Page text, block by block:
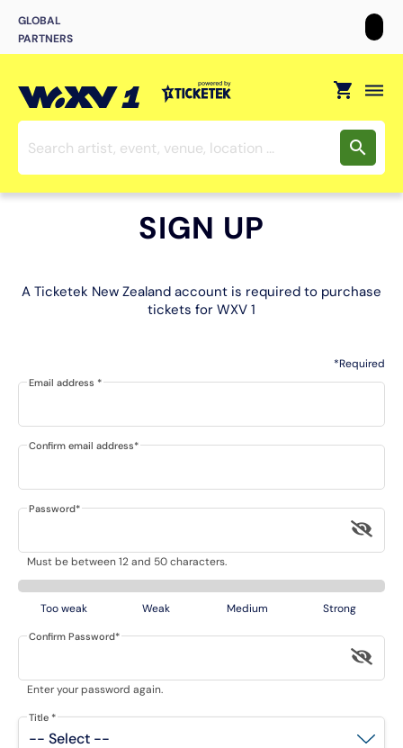
GLOBAL
PARTNERS
shopping_cart dehaze
search
SIGN UP
A Ticketek New Zealand account is required to purchase
tickets for WXV 1
*Required
Email address *
Confirm email address*
Password*
Must be between 12 and 50 characters.
Too weak Weak Medium Strong
Confirm Password*
Enter your password again.
Title *